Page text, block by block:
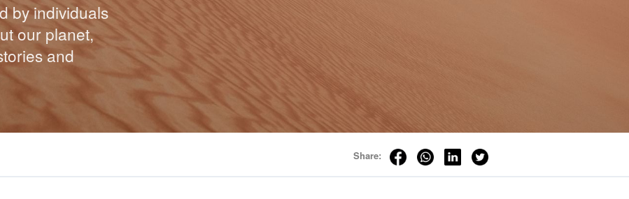
by individuals
our planet,
and
Share: